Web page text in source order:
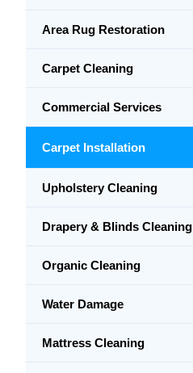
Area Rug Restoration
Carpet Cleaning
Commercial Services
Carpet Installation
Upholstery Cleaning
Drapery & Blinds Cleaning
Organic Cleaning
Water Damage
Mattress Cleaning